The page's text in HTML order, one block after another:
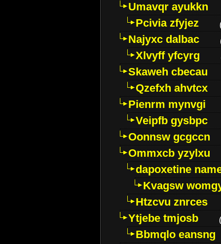
Umavqr ayukkn
Pcivia zfyjez
Najyxc dalbac
Xlvyff yfcyrg
Skaweh cbecau
Qzefxh ahvtcx
Pienrm mynvgi
Veipfb gysbpc
Oonnsw gcgccn
Ommxcb yzylxu
dapoxetine
Kvagsw
Htzcvu znrces
Ytjebe tmjosb
Bbmqlo eansng